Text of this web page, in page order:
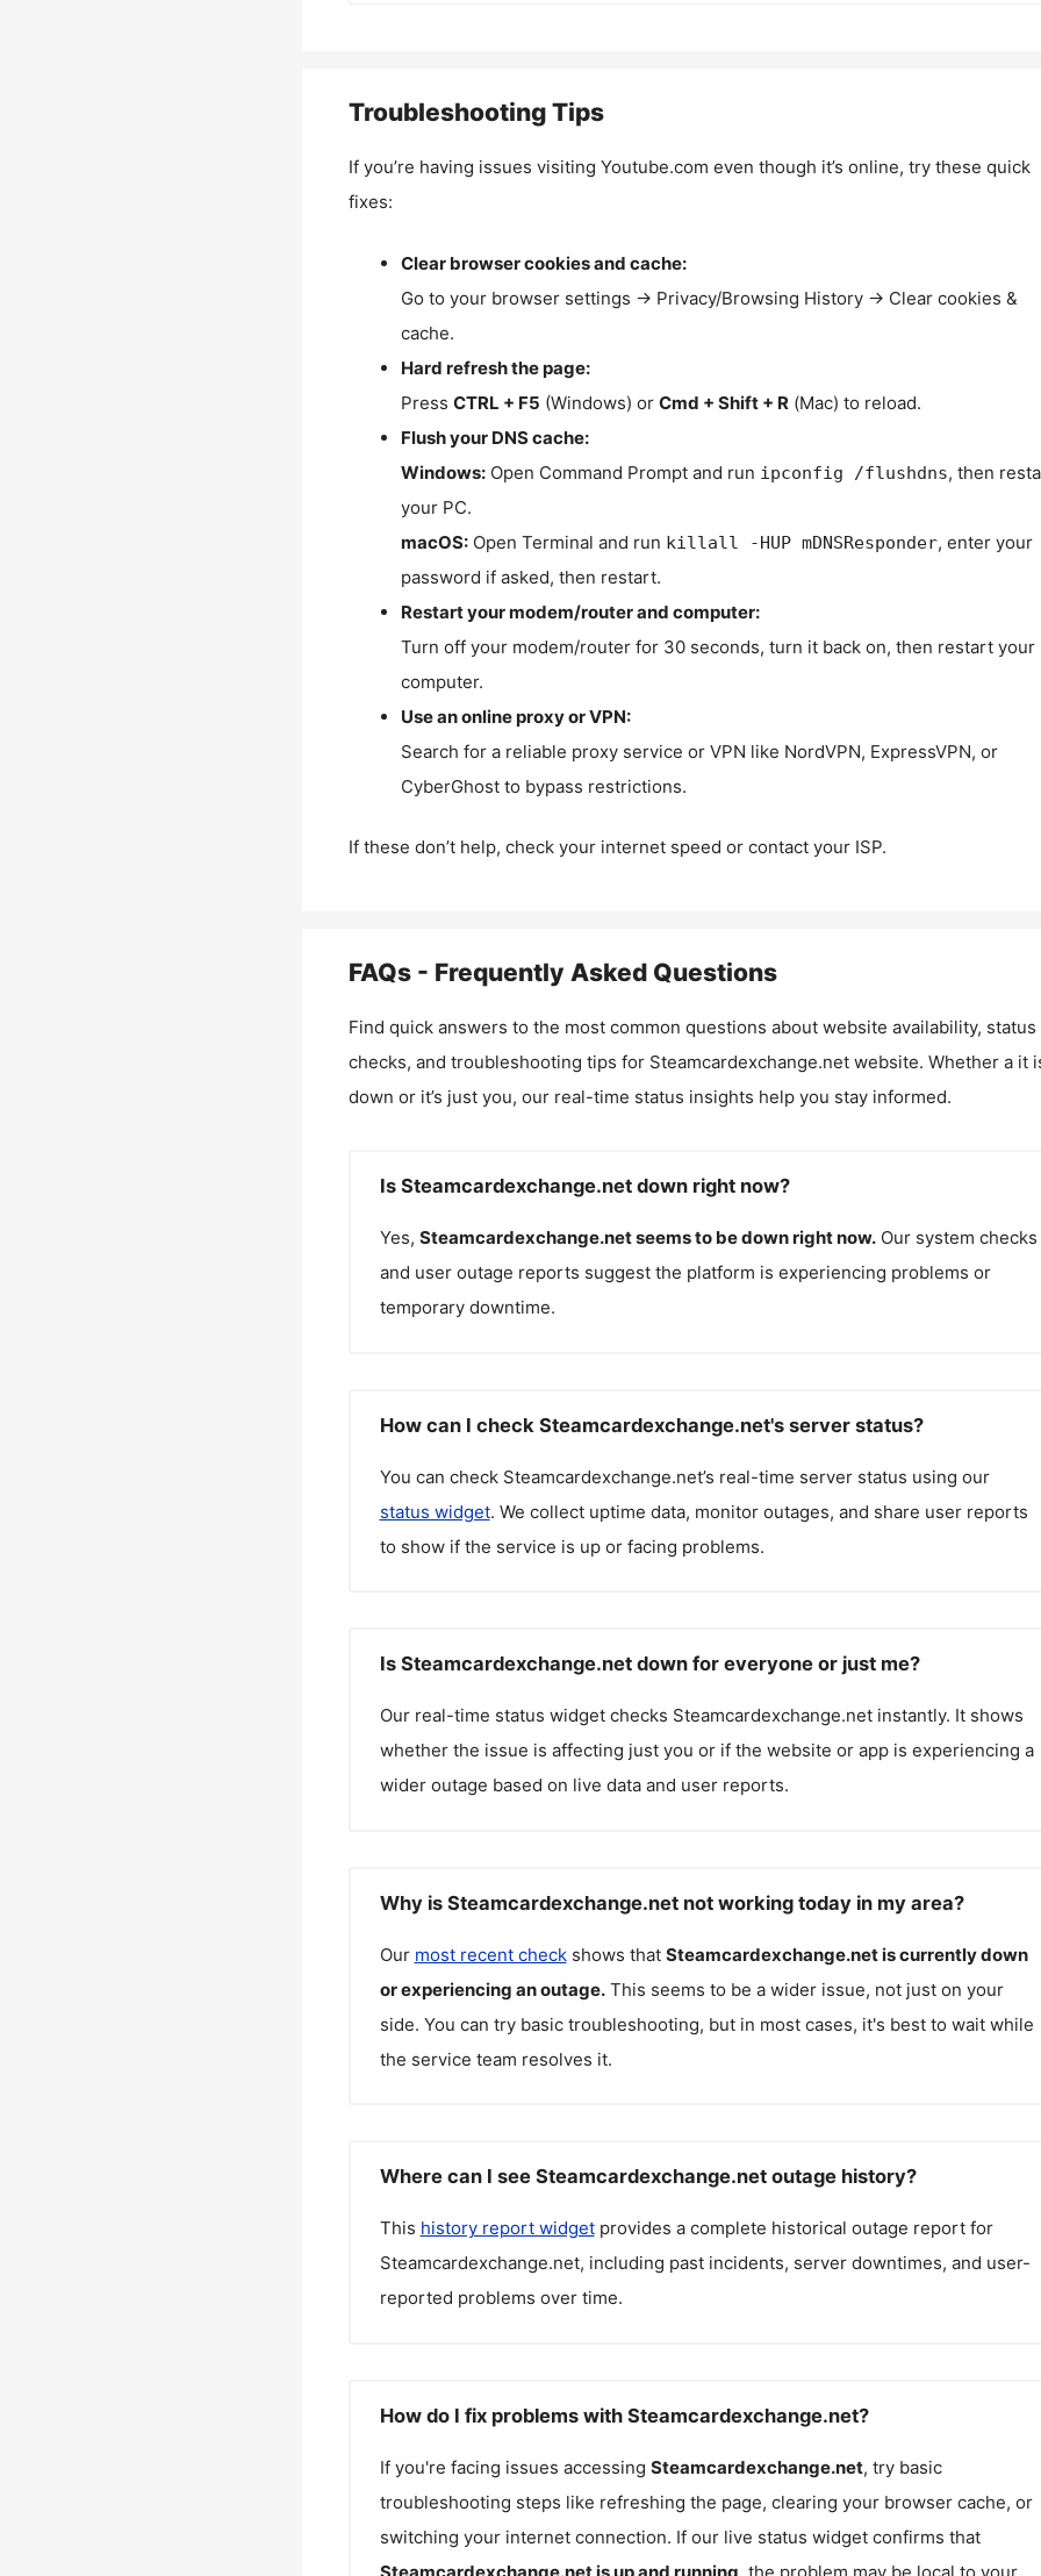
Troubleshooting Tips
If you’re having issues visiting Youtube.com even though it’s online, try these quick
fixes:
Clear browser cookies and cache:
Go to your browser settings → Privacy/Browsing History → Clear cookies &
cache.
Hard refresh the page:
Press CTRL + F5 (Windows) or Cmd + Shift + R (Mac) to reload.
Flush your DNS cache:
Windows:Open Command Prompt and run ipconfig /flushdns, then
your PC.
macOS:Open Terminal and run killall -HUP mDNSResponder, enter your
password if asked, then restart.
Restart your modem/router and computer:
Turn off your modem/router for 30 seconds, turn it back on, then restart your
computer.
Use an online proxy or VPN:
Search for a reliable proxy service or VPN like NordVPN, ExpressVPN, or
CyberGhost to bypass restrictions.
If these don’t help, check your internet speed or contact your ISP.
FAQs - Frequently Asked Questions
Find quick answers to the most common questions about website availability, status
checks, and troubleshooting tips for Steamcardexchange.netwebsite. Whether a it
down or it’s just you, our real-time status insights help you stay informed.
Is Steamcardexchange.net down right now?
Yes, Steamcardexchange.netseems to be down right now. Our system checks
and user outage reports suggest the platform is experiencing problems or
temporary downtime.
How can I check Steamcardexchange.net's server status?
You can check Steamcardexchange.net’s real-time server status using our
status widget. We collect uptime data, monitor outages, and share user reports
to show if the service is up or facing problems.
Is Steamcardexchange.net down for everyone or just me?
Our real-time status widget checks Steamcardexchange.netinstantly. It shows
whether the issue is affecting just you or if the website or app is experiencing a
wider outage based on live data and user reports.
Why is Steamcardexchange.net not working today in my area?
Our most recent checkshows that Steamcardexchange.netis currently down
or experiencing an outage. This seems to be a wider issue, not just on your
side. You can try basic troubleshooting, but in most cases, it's best to wait while
the service team resolves it.
Where can I see Steamcardexchange.net outage history?
This history report widgetprovides a complete historical outage report for
Steamcardexchange.net, including past incidents, server downtimes, and user-
reported problems over time.
How do I fix problems with Steamcardexchange.net?
If you're facing issues accessing Steamcardexchange.net, try basic
troubleshooting steps like refreshing the page, clearing your browser cache, or
switching your internet connection. If our live status widget confirms that
Steamcardexchange.netis up and running , the problem may be local to your